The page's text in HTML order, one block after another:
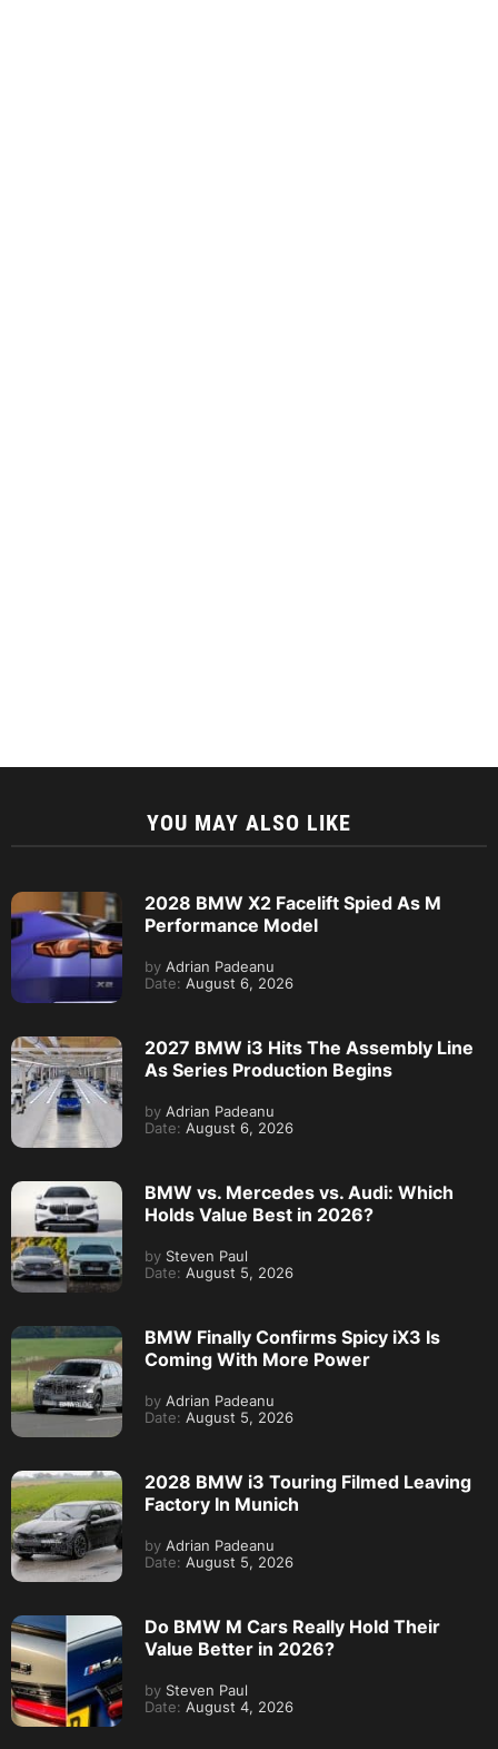
YOU MAY ALSO LIKE
2028 BMW X2 Facelift Spied As M
Performance Model
by Adrian Padeanu
Date: August 6, 2026
2027 BMW i3 Hits The Assembly Line
As Series Production Begins
by Adrian Padeanu
Date: August 6, 2026
BMW vs. Mercedes vs. Audi: Which
Holds Value Best in 2026?
by Steven Paul
Date: August 5, 2026
BMW Finally Confirms Spicy iX3 Is
Coming With More Power
by Adrian Padeanu
Date: August 5, 2026
2028 BMW i3 Touring Filmed Leaving
Factory In Munich
by Adrian Padeanu
Date: August 5, 2026
Do BMW M Cars Really Hold Their
Value Better in 2026?
by Steven Paul
Date: August 4, 2026